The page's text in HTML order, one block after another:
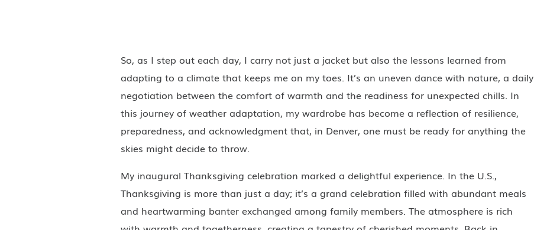
So, as I step out each day, I carry not just a jacket but also the lessons learned from
adapting to a climate that keeps me on my toes. It’s an uneven dance with nature, a daily
negotiation between the comfort of warmth and the readiness for unexpected chills. In
this journey of weather adaptation, my wardrobe has become a reflection of resilience,
preparedness, and acknowledgment that, in Denver, one must be ready for anything the
skies might decide to throw.
My inaugural Thanksgiving celebration marked a delightful experience. In the U.S.,
Thanksgiving is more than just a day; it’s a grand celebration filled with abundant meals
and heartwarming banter exchanged among family members. The atmosphere is rich